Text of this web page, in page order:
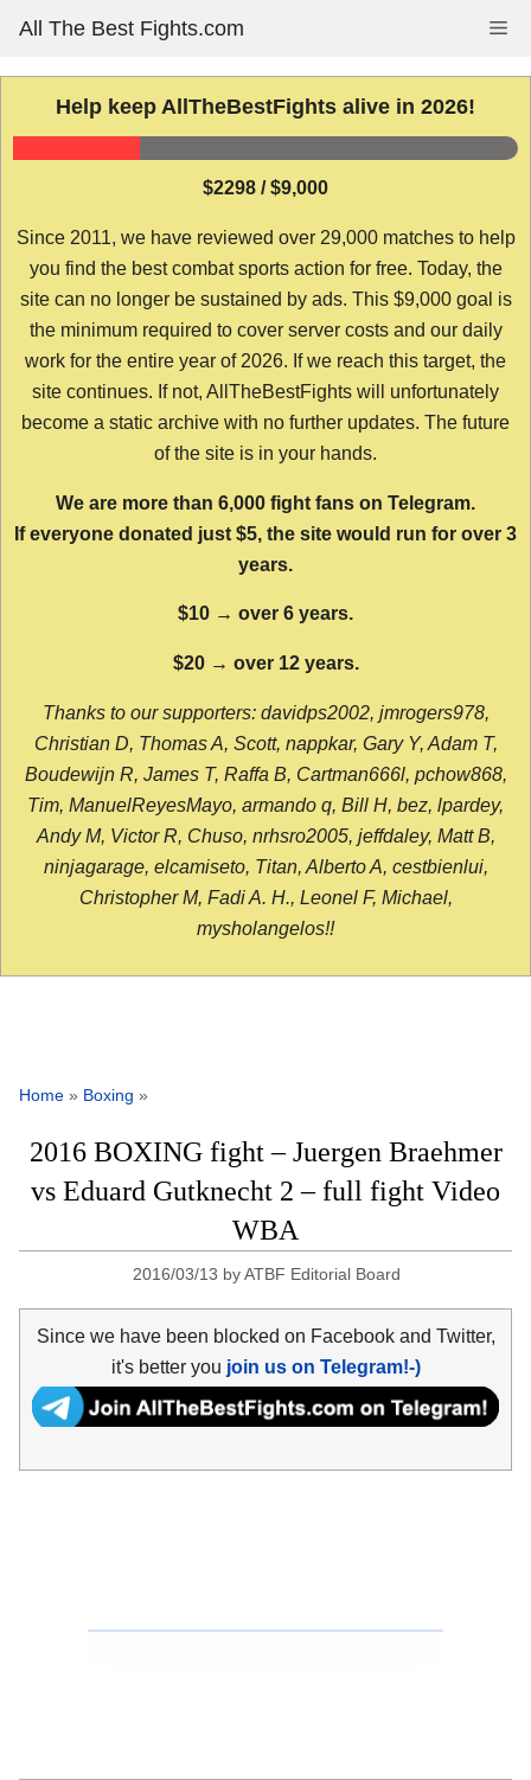
content
All The Best Fights.com
Help keep AllTheBestFights alive in 2026!
$2298 / $9,000
Since 2011, we have reviewed over 29,000 matches to help
you find the best combat sports action for free. Today, the
site can no longer be sustained by ads. This $9,000 goal is
the minimum required to cover server costs and our daily
work for the entire year of 2026. If we reach this target, the
site continues. If not, AllTheBestFights will unfortunately
become a static archive with no further updates. The future
of the site is in your hands.
We are more than 6,000 fight fans on Telegram.
If everyone donated just $5, the site would run for over 3
years.
$10 → over 6 years.
$20 → over 12 years.
Thanks to our supporters: davidps2002, jmrogers978,
Christian D, Thomas A, Scott, nappkar, Gary Y, Adam T,
Boudewijn R, James T, Raffa B, Cartman666l, pchow868,
Tim, ManuelReyesMayo, armando q, Bill H, bez, lpardey,
Andy M, Victor R, Chuso, nrhsro2005, jeffdaley, Matt B,
ninjagarage, elcamiseto, Titan, Alberto A, cestbienlui,
Christopher M, Fadi A. H., Leonel F, Michael,
mysholangelos!!
Home » Boxing »
2016 BOXING fight – Juergen Braehmer
vs Eduard Gutknecht 2 – full fight Video
WBA
2016/03/13 byATBF Editorial Board
Since we have been blocked on Facebook and Twitter,
it's better you join us on Telegram!-)